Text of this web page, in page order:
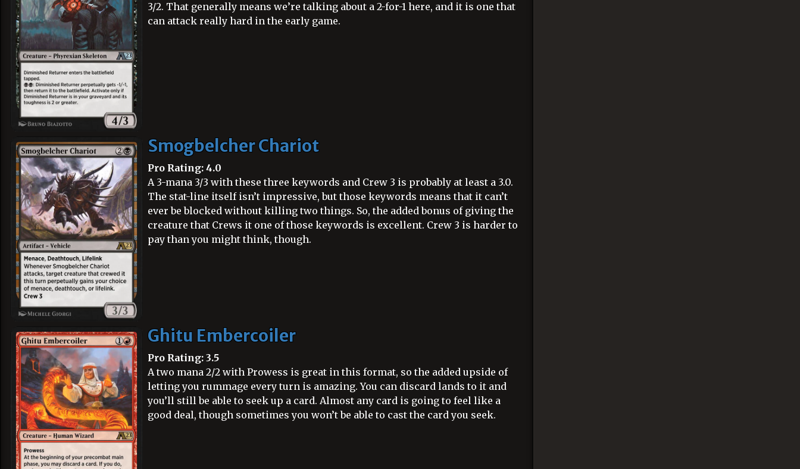
3/2. That generally means we’re talking about a 2-for-1 here, and it is one that
can attack really hard in the early game.
Smogbelcher Chariot
Pro Rating: 4.0
A 3-mana 3/3 with these three keywords and Crew 3 is probably at least a 3.0.
The stat-line itself isn’t impressive, but those keywords means that it can’t
ever be blocked without killing two things. So, the added bonus of giving the
creature that Crews it one of those keywords is excellent. Crew 3 is harder to
pay than you might think, though.
Ghitu Embercoiler
Pro Rating: 3.5
A two mana 2/2 with Prowess is great in this format, so the added upside of
letting you rummage every turn is amazing. You can discard lands to it and
you’ll still be able to seek up a card. Almost any card is going to feel like a
good deal, though sometimes you won’t be able to cast the card you seek.